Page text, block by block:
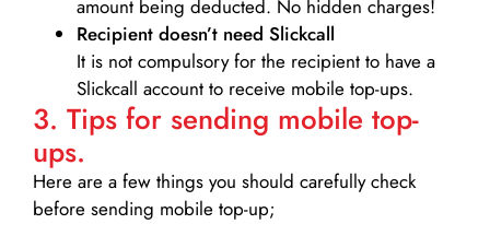
amount being deducted. No hidden charges!
Recipient doesn’t need Slickcall
It is not compulsory for the recipient to have a
Slickcall account to receive mobile top-ups.
3. Tips for sending mobile top-
ups.
Here are a few things you should carefully check
before sending mobile top-up;